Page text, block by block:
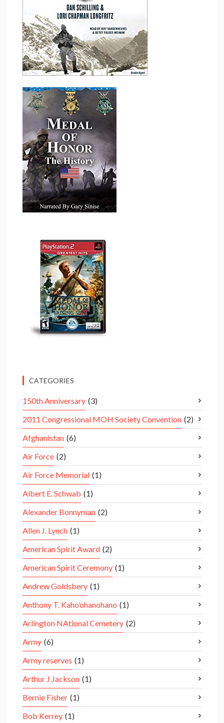
CATEGORIES
150th Anniversary (3)
2011 Congressional MOH Society Convention (2)
Afghanistan (6)
Air Force (2)
Air Force Memorial (1)
Albert E. Schwab (1)
Alexander Bonnyman (2)
Allen J. Lynch (1)
American Spirit Award (2)
American Spirit Ceremony (1)
Andrew Goldsbery (1)
Anthony T. Kaho’ohanohano (1)
Arlington NAtional Cemetery (2)
Army (6)
Army reserves (1)
Arthur J Jackson (1)
Bernie Fisher (1)
Bob Kerrey (1)